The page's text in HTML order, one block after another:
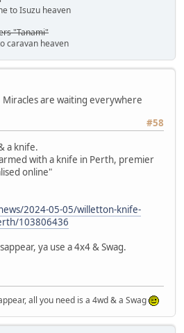
to Isuzu heaven
"Tanami"
caravan heaven
are waiting everywhere
#58
a knife.
with a knife in Perth, premier
online"
2024-05-05/willetton-knife-
103806436
ya use a 4x4 & Swag.
all you need is a 4wd & a Swag